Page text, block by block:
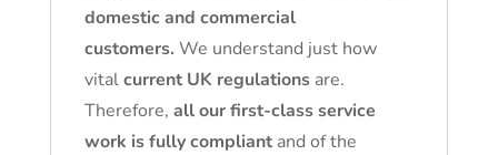
domestic and commercial
customers. We understand just how
vitalcurrent UK regulationsare.
Therefore, all our first-class service
work is fully compliantand of the